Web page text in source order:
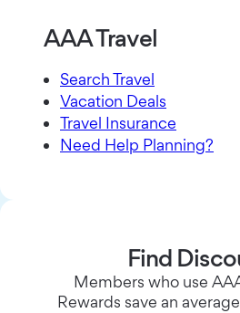
AAA Travel
Search Travel
Vacation Deals
Travel Insurance
Need Help Planning?
Find
Members who use
Rewards save an